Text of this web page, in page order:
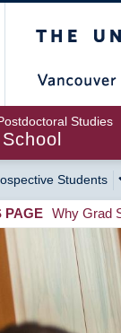
Studies
Students
PAGE Why Grad